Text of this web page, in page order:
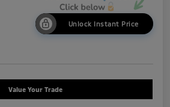
Unlock Instant Price
Value Your Trade